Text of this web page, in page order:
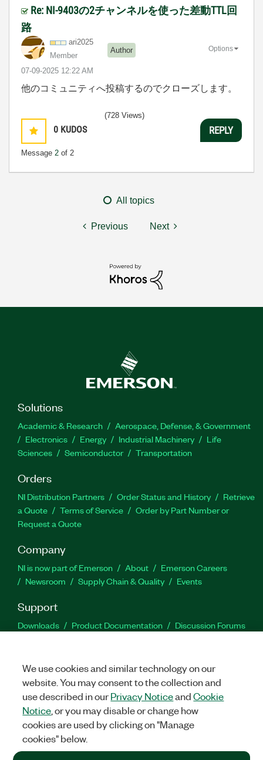
Re: NI-9403の2チャンネルを使った差動TTL回
路
ari2025
Member
Author
‎07-09-2025 12:22 AM
Options
他のコミュニティへ投稿するのでクローズします。
0 KUDOS
Message 2 of 2
(728 Views)
REPLY
All topics
Previous Next
Solutions
Academic & Research
Aerospace, Defense, & Government
Electronics
Energy Industrial Machinery
Life
Sciences
Semiconductor Transportation
Orders
NI Distribution Partners Order Status and History
Retrieve
a Quote
Terms of Service
Order by Part Number or
Request a Quote
Company
NI is now part of Emerson About
Emerson Careers
Newsroom
Supply Chain & Quality Events
Support
Downloads Product Documentation
Discussion Forums
Facebook
TwitterLinkedIn
©2026NATIONAL INSTRUMENTS CORP. ALL RIGHTS RESERVED.
+1 877 388 1952
We use cookies and similar technology on our
website. You may consent to the collection and
use described in ourPrivacy NoticeandCookie
Notice , or you may disable or change how
cookies are used by clicking on "Manage
cookies" below.